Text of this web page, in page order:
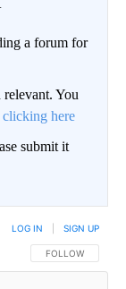
a forum for
relevant. You
clicking here
submit it
FOLLOW THIS
FOLLOW
LOG IN SIGN UP